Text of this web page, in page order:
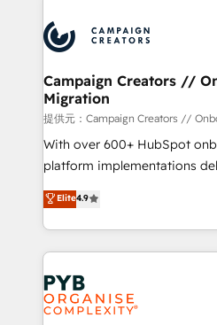
record of business
approach has helped brands
extensive experience
and manufacturers since
empowering our clients and
autonomy. Get to grips with
guided implementation and
the CRM platform into your
you like support in
to your needs and sales
certifications, we are part of
services are offered in both
Campaign Creators //
Migration
提供元：Campaign Creators //
With over 600+ HubSpot
platform implementations
Elite Solutions Partner for
migrate, replatform, and scale
in high-impact CRM and
onboarding from platforms
Zoho, Pardot, Marketo,
WordPress and legacy CRMs,
systems into unified, growth-
Elite4.9